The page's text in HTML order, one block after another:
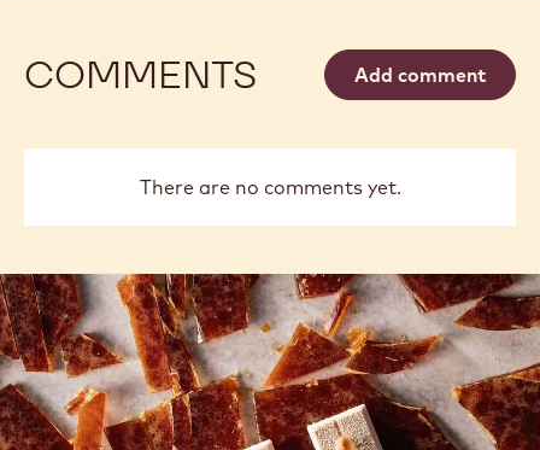
COMMENTS Add comment
There are no comments yet.